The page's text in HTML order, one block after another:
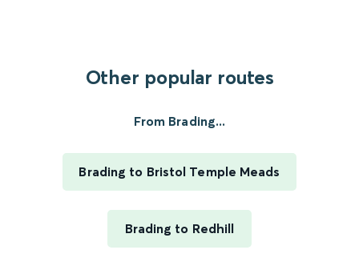
Other popular routes
From Brading...
Brading to Bristol Temple Meads
Brading to Redhill